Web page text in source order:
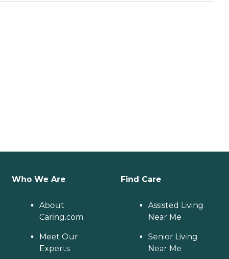
Who We Are
About
Caring.com
Meet Our
Experts
Find Care
Assisted Living
Near Me
Senior Living
Near Me